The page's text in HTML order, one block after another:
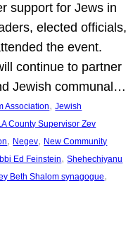
support for Jews in
elected officials,
the event.
continue to partner
Jewish communal…
Association, Jewish
County Supervisor Zev
, Negev, New Community
Ed Feinstein, Shehechiyanu
Beth Shalom synagogue